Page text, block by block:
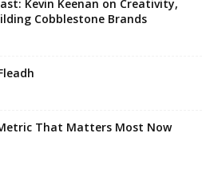
Kevin Keenan on Creativity,
Cobblestone Brands
That Matters Most Now